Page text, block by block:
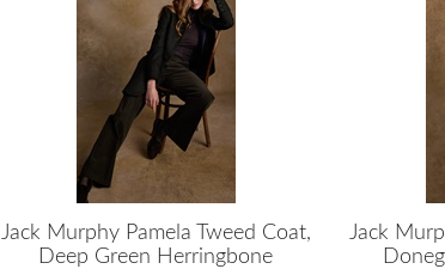
Jack Murphy Pamela Tweed Coat,
Deep Green Herringbone
Jack